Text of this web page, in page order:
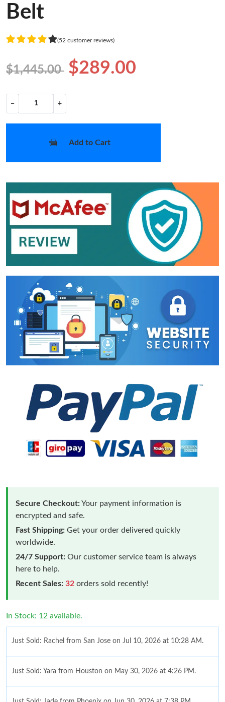
Belt
(52 customer reviews)
$1,445.00 $289.00
− +
Add to Cart
Secure Checkout:Your payment information is
encrypted and safe.
Fast Shipping: Get your order delivered quickly
worldwide.
24/7 Support: Our customer service team is always
here to help.
Recent Sales: 32 orders sold recently!
In Stock: 12 available.
Just Sold: Rachel from San Jose on Jul 10, 2026 at 10:28 AM.
Just Sold: Yara from Houston on May 30, 2026 at 4:26 PM.